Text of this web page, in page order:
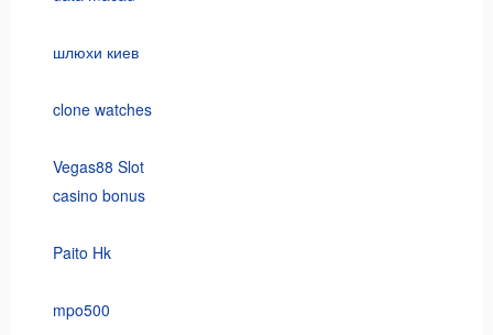
шлюхи киев
clone watches
Vegas88 Slot
casino bonus
Paito Hk
mpo500